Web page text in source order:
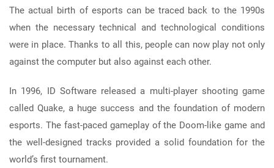
The actual birth of esports can be traced back to the 1990s
when the necessary technical and technological conditions
were in place. Thanks to all this, people can now play not only
against the computer but also against each other.
In 1996, ID Software released a multi-player shooting game
called Quake, a huge success and the foundation of modern
esports. The fast-paced gameplay of the Doom-like game and
the well-designed tracks provided a solid foundation for the
world’s first tournament.